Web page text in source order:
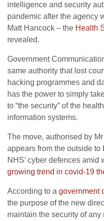
intelligence and security
pandemic after the agency
Matt Hancock – the Health
revealed.
Government
same authority that lost
hacking programmes and
has the power to simply
to “the security” of the
information systems.
The move, authorised by
appears from the outside to
NHS’ cyber defences amid
growing trend in covid-19
According to a government
the purpose of the new
maintain the security of